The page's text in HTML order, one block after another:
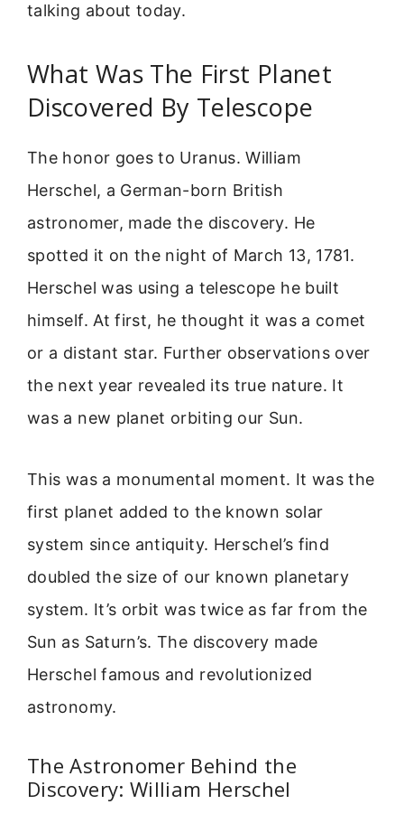
talking about today.
What Was The First Planet
Discovered By Telescope
The honor goes to Uranus. William
Herschel, a German-born British
astronomer, made the discovery. He
spotted it on the night of March 13, 1781.
Herschel was using a telescope he built
himself. At first, he thought it was a comet
or a distant star. Further observations over
the next year revealed its true nature. It
was a new planet orbiting our Sun.
This was a monumental moment. It was the
first planet added to the known solar
system since antiquity. Herschel’s find
doubled the size of our known planetary
system. It’s orbit was twice as far from the
Sun as Saturn’s. The discovery made
Herschel famous and revolutionized
astronomy.
The Astronomer Behind the
Discovery: William Herschel